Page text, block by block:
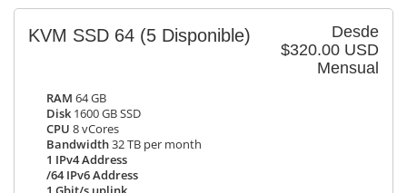
Desde
$320.00 USD
Mensual
KVM SSD 64 (5 Disponible)
RAM 64 GB
Disk 1600 GB SSD
CPU 8 vCores
Bandwidth32 TB per month
1 IPv4 Address
/64 IPv6 Address